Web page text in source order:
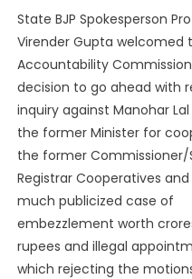
State BJP Spokesperson
Virender Gupta welcomed
Accountability
decision to go ahead with
inquiry against Manohar
the former Minister for
the former Commissioner/
Registrar Cooperatives
much publicized case of
embezzlement worth
rupees and illegal
which rejecting the